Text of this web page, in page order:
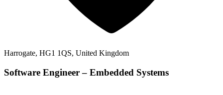
Harrogate, HG1 1QS, United Kingdom
Software Engineer – Embedded Systems